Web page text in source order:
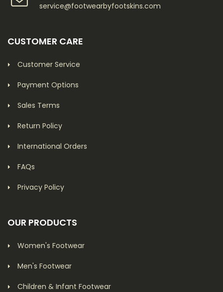
service@footwearbyfootskins.com
CUSTOMER CARE
Customer Service
Payment Options
Sales Terms
Return Policy
International Orders
FAQs
Privacy Policy
OUR PRODUCTS
Women's Footwear
Men's Footwear
Children & Infant Footwear